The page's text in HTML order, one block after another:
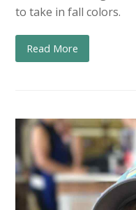
to take in fall colors.
Read More